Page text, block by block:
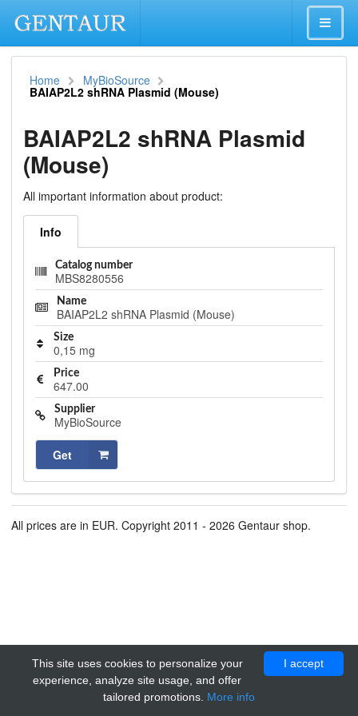
Home MyBioSource
BAIAP2L2 shRNA Plasmid (Mouse)
BAIAP2L2 shRNA Plasmid
(Mouse)
All important information about product:
Info
Catalog number
MBS8280556
Name
BAIAP2L2 shRNA Plasmid (Mouse)
Size
0,15 mg
Price
647.00
Supplier
MyBioSource
Get
All prices are in EUR. Copyright 2011 - 2026 Gentaur shop.
I accept
This site uses cookies to personalize your
experience, analyze site usage, and offer
tailored promotions. More info